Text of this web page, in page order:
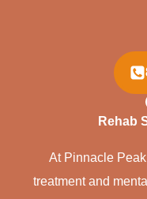
Rehab
At Pinnacle
treatment and